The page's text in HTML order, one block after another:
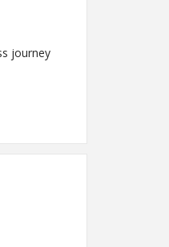
journey